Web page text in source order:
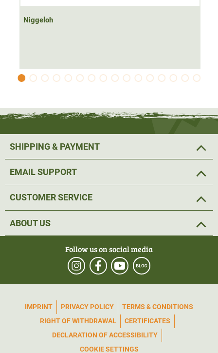
Niggeloh
SHIPPING & PAYMENT
EMAIL SUPPORT
CUSTOMER SERVICE
ABOUT US
Follow us on social media
IMPRINT PRIVACY POLICY
TERMS & CONDITIONS
RIGHT OF WITHDRAWAL
CERTIFICATES
DECLARATION OF ACCESSIBILITY
COOKIE SETTINGS